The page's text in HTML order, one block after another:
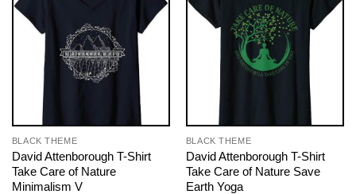
BLACK THEME
David Attenborough T-Shirt
Take Care of Nature
Minimalism V
BLACK THEME
David Attenborough T-Shirt
Take Care of Nature Save
Earth Yoga